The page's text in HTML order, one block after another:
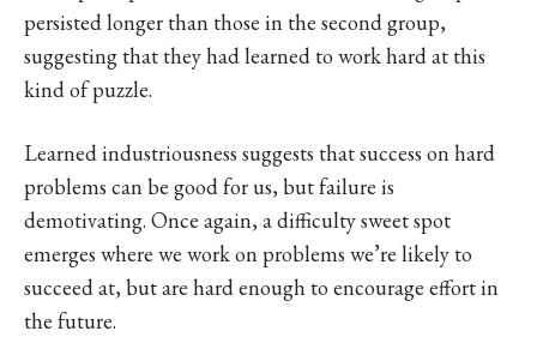
persisted longer than those in the second group,
suggesting that they had learned to work hard at this
kind of puzzle.
Learned industriousness suggests that success on hard
problems can be good for us, but failure is
demotivating. Once again, a difficulty sweet spot
emerges where we work on problems we’re likely to
succeed at, but are hard enough to encourage effort in
the future.